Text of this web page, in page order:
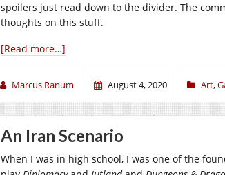
spoilers just read down to the divider. The
thoughts on this stuff.
[Read more…]
Marcus Ranum August 4, 2020 Art,
An Iran Scenario
When I was in high school, I was one of the